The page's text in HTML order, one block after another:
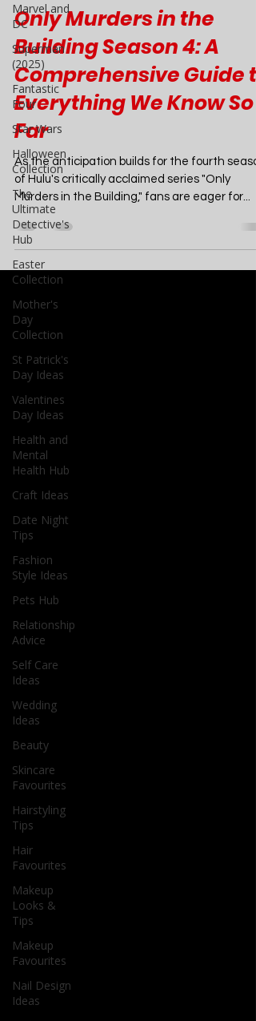
Marvel and
DC
Superman
(2025)
Fantastic
Four
Star Wars
Halloween
Collection
The
Ultimate
Detective's
Hub
Easter
Collection
Mother's
Day
Collection
St Patrick's
Day Ideas
Valentines
Day Ideas
Health and
Mental
Health Hub
Craft Ideas
Date Night
Tips
Fashion
Style Ideas
Pets Hub
Relationship
Advice
Self Care
Ideas
Wedding
Ideas
Beauty
Skincare
Favourites
Hairstyling
Tips
Hair
Favourites
Makeup
Looks &
Tips
Makeup
Favourites
Nail Design
Ideas
Jul 22, 2024
8 min read
TV
Only Murders in the
Building Season 4: A
Comprehensive Guide to
Everything We Know So
Far
As the anticipation builds for the fourth
of Hulu's critically acclaimed series "Only
Murders in the Building," fans are eager for...